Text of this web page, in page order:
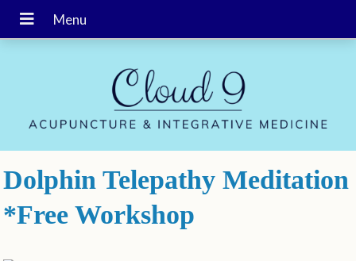
Dolphin Telepathy Meditation
*Free Workshop